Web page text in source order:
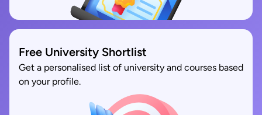
Free University Shortlist
Get a personalised list of university and courses based
on your profile.